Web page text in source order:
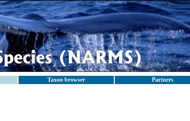
Taxon browser Partners